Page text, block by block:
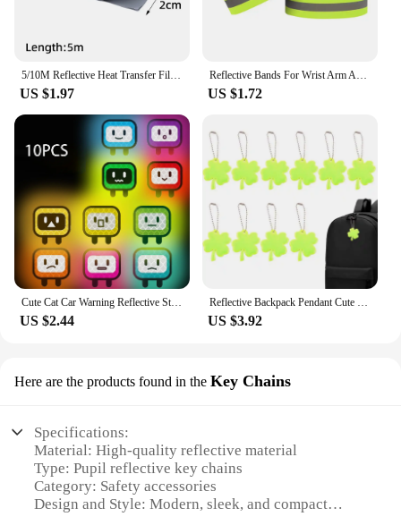
US $1.97 US $1.72
Cute Cat Car Warning Reflective Stickers Easy to Tear Off Reflector Stickers for Night Driving Security Car Decorations 10Pcs
US $2.44
Reflective Backpack Pendant Cute Safety Reflector Pendant 10X Lightweight Bag Ornament Safety Key Chain For Hiking
US $3.92
Here are the products found in the Key Chains
Specifications:
Material: High-quality reflective material
Type: Pupil reflective key chains
Category: Safety accessories
Design and Style: Modern, sleek, and compact